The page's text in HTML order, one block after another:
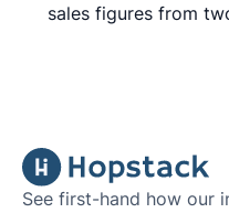
sales figures from
See first-hand how our